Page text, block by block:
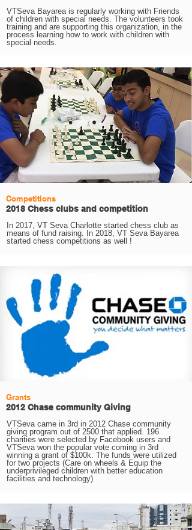
VTSeva Bayarea is regularly working with Friends
of children with special needs. The volunteers took
training and are supporting this organization, in the
process learning how to work with children with
special needs.
Competitions
2018 Chess clubs and competition
In 2017, VT Seva Charlotte started chess club as
means of fund raising. In 2018, VT Seva Bayarea
started chess competitions as well !
Grants
2012 Chase community Giving
VTSeva came in 3rd in 2012 Chase community
giving program out of 2500 that applied. 196
charities were selected by Facebook users and
VTSeva won the popular vote coming in 3rd
winning a grant of $100k. The funds were utilized
for two projects (Care on wheels & Equip the
underprivileged children with better education
facilities and technology)